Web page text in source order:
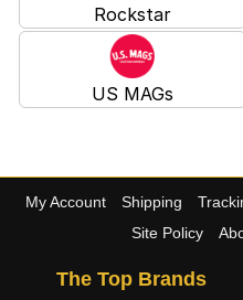
Rockstar
US MAGs
My Account Shipping
Site Policy
The Top Brands